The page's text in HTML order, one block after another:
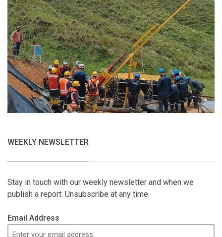
WEEKLY NEWSLETTER
Stay in touch with our weekly newsletter and when we
publish a report. Unsubscribe at any time.
Email Address